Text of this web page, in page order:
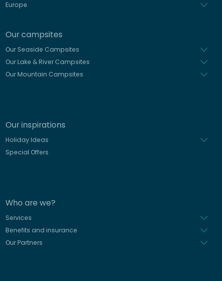
Europe
Our campsites
Our Seaside Campsites
Our Lake & River Campsites
Our Mountain Campsites
Our inspirations
Holiday Ideas
Special Offers
Who are we?
Services
Benefits and insurance
Our Partners